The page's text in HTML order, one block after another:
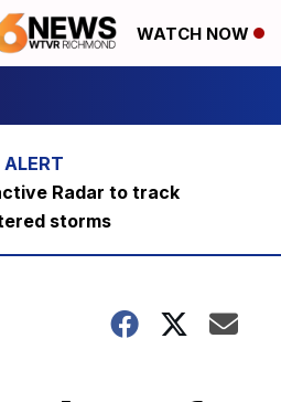
WATCH NOW
Radar to track
storms